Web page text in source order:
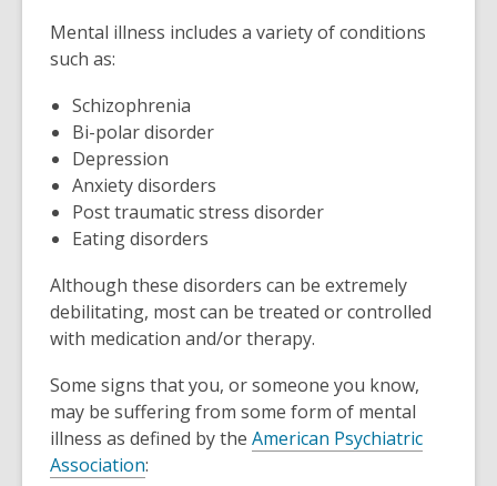
e
d
Mental illness includes a variety of conditions
such as:
Schizophrenia
Bi-polar disorder
Depression
Anxiety disorders
Post traumatic stress disorder
Eating disorders
Although these disorders can be extremely
debilitating, most can be treated or controlled
with medication and/or therapy.
Some signs that you, or someone you know,
may be suffering from some form of mental
illness as defined by the American Psychiatric
Association,: